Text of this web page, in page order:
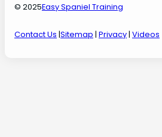
© 2025Easy Spaniel Training
Contact Us |Sitemap | Privacy| Videos